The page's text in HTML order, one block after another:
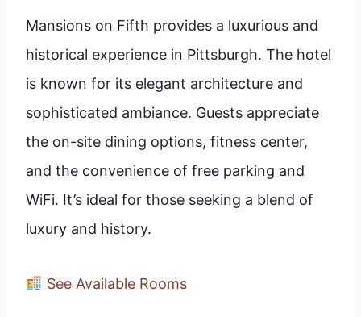
Mansions on Fifth provides a luxurious and
historical experience in Pittsburgh. The hotel
is known for its elegant architecture and
sophisticated ambiance. Guests appreciate
the on-site dining options, fitness center,
and the convenience of free parking and
WiFi. It’s ideal for those seeking a blend of
luxury and history.
See Available Rooms